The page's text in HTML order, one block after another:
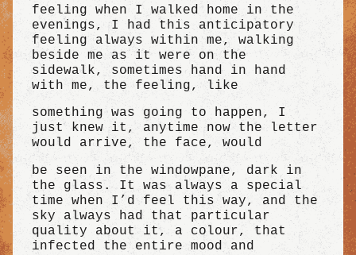
feeling when I walked home in the
evenings, I had this anticipatory
feeling always within me, walking
beside me as it were on the
sidewalk, sometimes hand in hand
with me, the feeling, like
something was going to happen, I
just knew it, anytime now the letter
would arrive, the face, would
be seen in the windowpane, dark in
the glass. It was always a special
time when I’d feel this way, and the
sky always had that particular
quality about it, a colour, that
infected the entire mood and